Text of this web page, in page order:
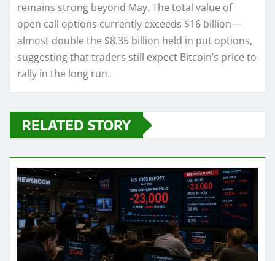
remains strong beyond May. The total value of
open call options currently exceeds $16 billion—
almost double the $8.35 billion held in put options,
suggesting that traders still expect Bitcoin’s price to
rally in the long run.
RELATED STORY